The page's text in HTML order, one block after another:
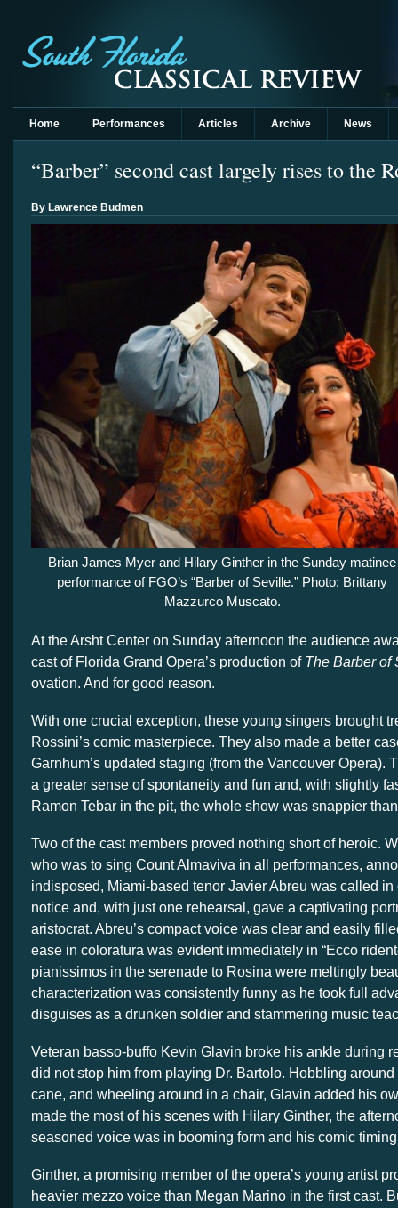
Home Performances Articles Archive News
“Barber” second cast largely rises to the
By Lawrence Budmen
Brian James Myer and Hilary Ginther in the Sunday matinee
performance of FGO’s “Barber of Seville.” Photo: Brittany
Mazzurco Muscato.
At the Arsht Center on Sunday afternoon the audience
cast of Florida Grand Opera’s production of The Barber of
ovation. And for good reason.
With one crucial exception, these young singers brought
Rossini’s comic masterpiece. They also made a better
Garnhum’s updated staging (from the Vancouver Opera).
a greater sense of spontaneity and fun and, with slightly
Ramon Tebar in the pit, the whole show was snappier
Two of the cast members proved nothing short of heroic.
who was to sing Count Almaviva in all performances,
indisposed, Miami-based tenor Javier Abreu was called in
notice and, with just one rehearsal, gave a captivating
aristocrat. Abreu’s compact voice was clear and easily
ease in coloratura was evident immediately in “Ecco
pianissimos in the serenade to Rosina were meltingly
characterization was consistently funny as he took full
disguises as a drunken soldier and stammering music
Veteran basso-buffo Kevin Glavin broke his ankle during
did not stop him from playing Dr. Bartolo. Hobbling
cane, and wheeling around in a chair, Glavin added his
made the most of his scenes with Hilary Ginther, the
seasoned voice was in booming form and his comic
Ginther, a promising member of the opera’s young artist
heavier mezzo voice than Megan Marino in the first cast.